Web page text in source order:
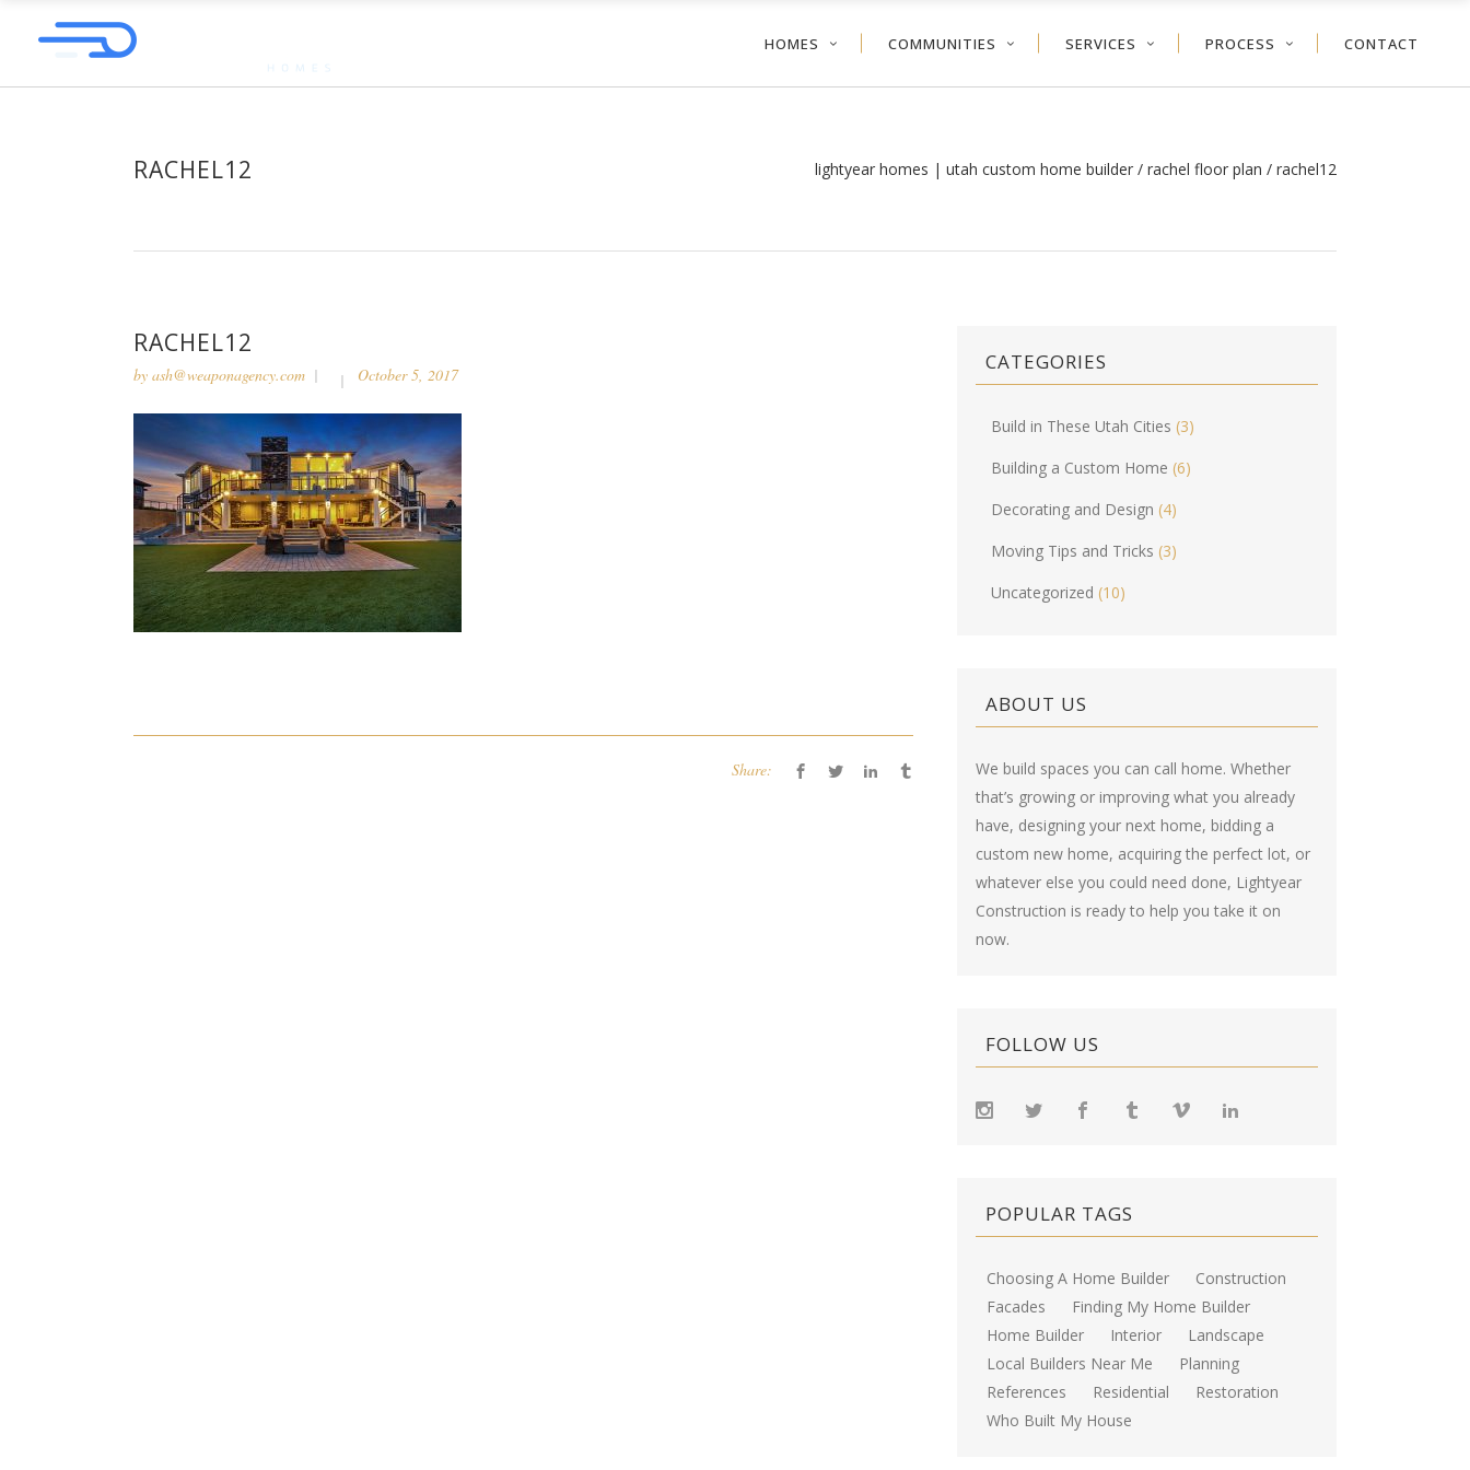
HOMES COMMUNITIES SERVICES PROCESS CONTACT
RACHEL12 lightyear homes | utah custom home builder / rachel floor plan / rachel12
RACHEL12
by ash@weaponagency.com October 5, 2017
Share:
CATEGORIES
Build in These Utah Cities (3)
Building a Custom Home (6)
Decorating and Design (4)
Moving Tips and Tricks (3)
Uncategorized (10)
ABOUT US
We build spaces you can call home. Whether
that’s growing or improving what you already
have, designing your next home, bidding a
custom new home, acquiring the perfect lot, or
whatever else you could need done, Lightyear
Construction is ready to help you take it on
now.
FOLLOW US
POPULAR TAGS
Choosing A Home Builder
Construction
Facades
Finding My Home Builder
Home Builder
Interior
Landscape
Local Builders Near Me
Planning
References
Residential
Restoration
Who Built My House